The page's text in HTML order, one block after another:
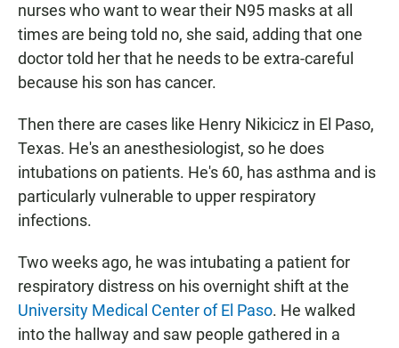
nurses who want to wear their N95 masks at all
times are being told no, she said, adding that one
doctor told her that he needs to be extra-careful
because his son has cancer.
Then there are cases like Henry Nikicicz in El Paso,
Texas. He's an anesthesiologist, so he does
intubations on patients. He's 60, has asthma and is
particularly vulnerable to upper respiratory
infections.
Two weeks ago, he was intubating a patient for
respiratory distress on his overnight shift at the
University Medical Center of El Paso. He walked
into the hallway and saw people gathered in a